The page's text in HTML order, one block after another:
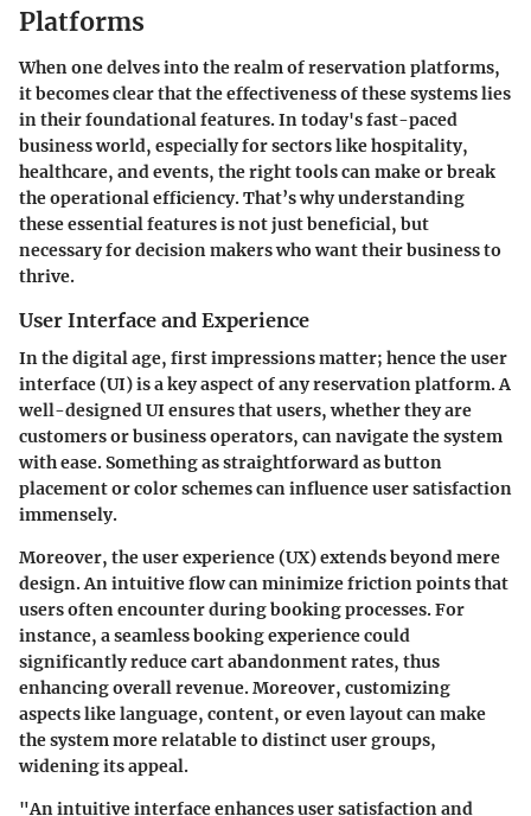
Platforms
When one delves into the realm of reservation platforms,
it becomes clear that the effectiveness of these systems lies
in their foundational features. In today's fast-paced
business world, especially for sectors like hospitality,
healthcare, and events, the right tools can make or break
the operational efficiency. That’s why understanding
these essential features is not just beneficial, but
necessary for decision makers who want their business to
thrive.
User Interface and Experience
In the digital age, first impressions matter; hence the user
interface (UI) is a key aspect of any reservation platform. A
well-designed UI ensures that users, whether they are
customers or business operators, can navigate the system
with ease. Something as straightforward as button
placement or color schemes can influence user satisfaction
immensely.
Moreover, the user experience (UX) extends beyond mere
design. An intuitive flow can minimize friction points that
users often encounter during booking processes. For
instance, a seamless booking experience could
significantly reduce cart abandonment rates, thus
enhancing overall revenue. Moreover, customizing
aspects like language, content, or even layout can make
the system more relatable to distinct user groups,
widening its appeal.
"An intuitive interface enhances user satisfaction and